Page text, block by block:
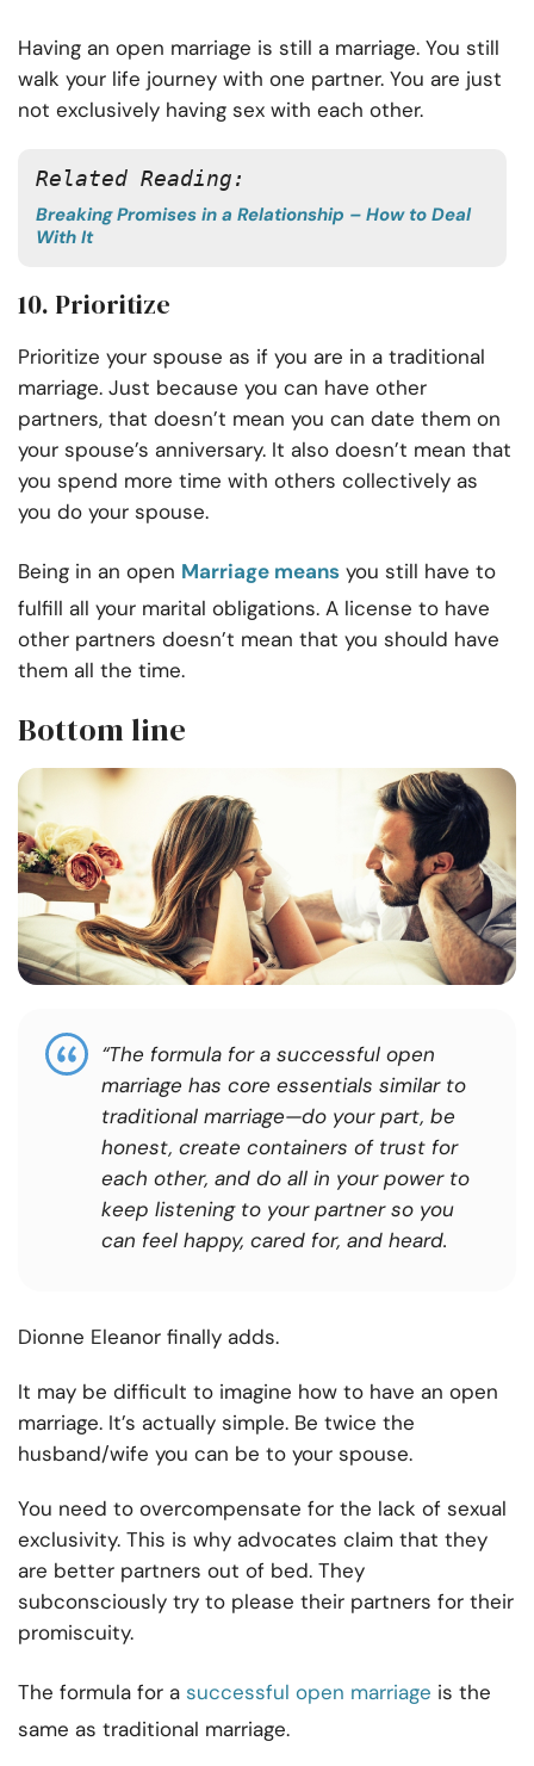
Having an open marriage is still a marriage. You still
walk your life journey with one partner. You are just
not exclusively having sex with each other.
Related Reading:
Breaking Promises in a Relationship – How to Deal
With It
10. Prioritize
Prioritize your spouse as if you are in a traditional
marriage. Just because you can have other
partners, that doesn’t mean you can date them on
your spouse’s anniversary. It also doesn’t mean that
you spend more time with others collectively as
you do your spouse.
Being in an open Marriage means you still have to
fulfill all your marital obligations. A license to have
other partners doesn’t mean that you should have
them all the time.
Bottom line
“The formula for a successful open
marriage has core essentials similar to
traditional marriage—do your part, be
honest, create containers of trust for
each other, and do all in your power to
keep listening to your partner so you
can feel happy, cared for, and heard.
Dionne Eleanor finally adds.
It may be difficult to imagine how to have an open
marriage. It’s actually simple. Be twice the
husband/wife you can be to your spouse.
You need to overcompensate for the lack of sexual
exclusivity. This is why advocates claim that they
are better partners out of bed. They
subconsciously try to please their partners for their
promiscuity.
The formula for a successful open marriage is the
same as traditional marriage.